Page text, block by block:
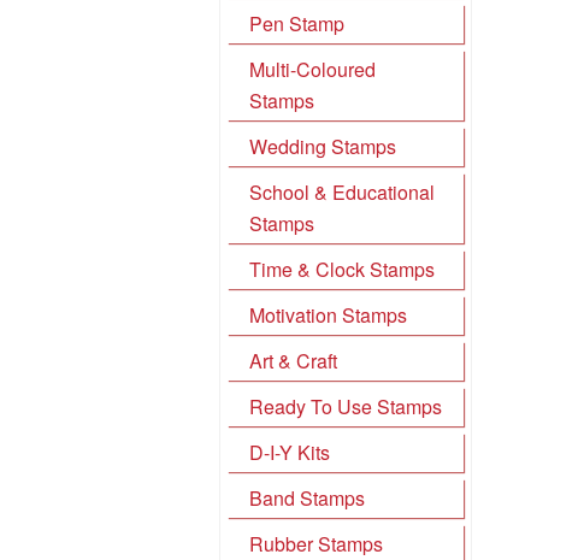
Pen Stamp
Multi-Coloured
Stamps
Wedding Stamps
School & Educational
Stamps
Time & Clock Stamps
Motivation Stamps
Art & Craft
Ready To Use Stamps
D-I-Y Kits
Band Stamps
Rubber Stamps